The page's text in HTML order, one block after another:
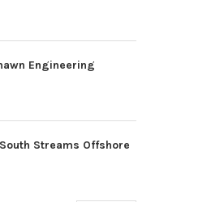
Engineering
Streams Offshore